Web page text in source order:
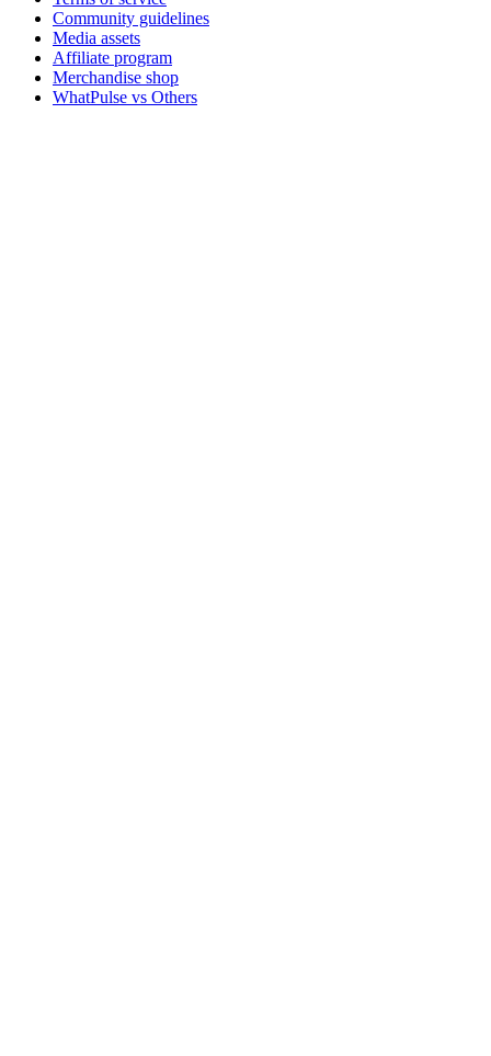
Community guidelines
Media assets
Affiliate program
Merchandise shop
WhatPulse vs Others